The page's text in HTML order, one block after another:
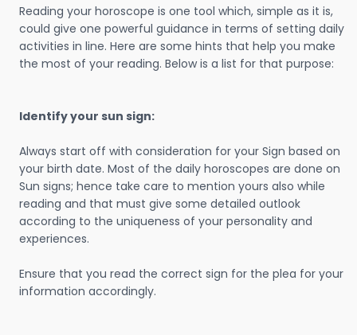
Reading your horoscope is one tool which, simple as it is,
could give one powerful guidance in terms of setting daily
activities in line. Here are some hints that help you make
the most of your reading. Below is a list for that purpose:
Identify your sun sign:
Always start off with consideration for your Sign based on
your birth date. Most of the daily horoscopes are done on
Sun signs; hence take care to mention yours also while
reading and that must give some detailed outlook
according to the uniqueness of your personality and
experiences.
Ensure that you read the correct sign for the plea for your
information accordingly.